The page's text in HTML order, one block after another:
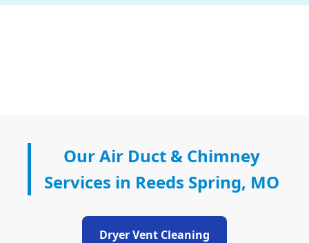
Our Air Duct & Chimney
Services in Reeds Spring, MO
Dryer Vent Cleaning